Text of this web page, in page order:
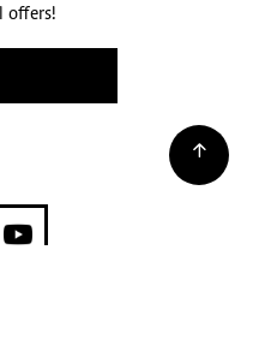
offers!